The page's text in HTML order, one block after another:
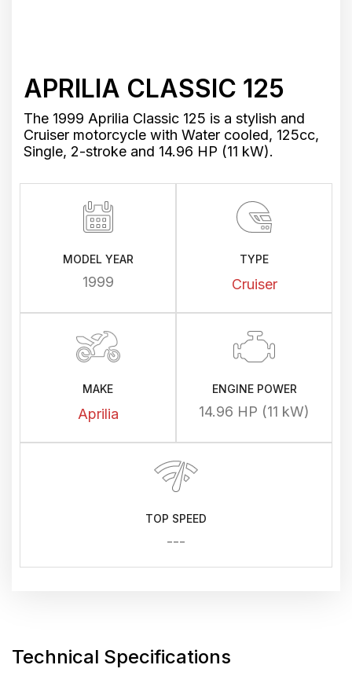
APRILIA CLASSIC 125
The 1999 Aprilia Classic 125 is a stylish and
Cruiser motorcycle with Water cooled, 125cc,
Single, 2-stroke and 14.96 HP (11 kW).
MODEL YEAR
1999
TYPE
Cruiser
MAKE
Aprilia
ENGINE POWER
14.96 HP (11 kW)
TOP SPEED
---
Technical Specifications